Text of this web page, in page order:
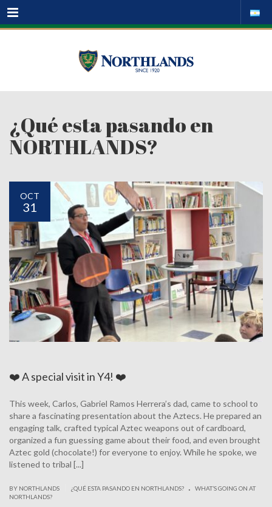
Menu
¿Qué esta pasando en
NORTHLANDS?
OCT
31
❤️ A special visit in Y4! ❤️
This week, Carlos, Gabriel Ramos Herrera’s dad, came to school to
share a fascinating presentation about the Aztecs. He prepared an
engaging talk, crafted typical Aztec weapons out of cardboard,
organized a fun guessing game about their food, and even brought
Aztec gold (chocolate!) for everyone to enjoy. While he spoke, we
listened to tribal [...]
BY NORTHLANDS ¿QUÉ ESTA PASANDO EN NORTHLANDS? .
WHAT’S GOING ON AT
NORTHLANDS?